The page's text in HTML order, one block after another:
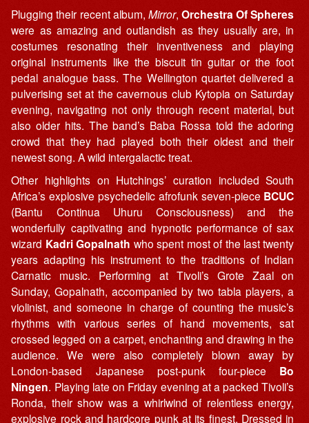
Plugging their recent album, Mirror,Orchestra Of Spheres
were as amazing and outlandish as they usually are, in
costumes resonating their inventiveness and playing
original instruments like the biscuit tin guitar or the foot
pedal analogue bass. The Wellington quartet delivered a
pulverising set at the cavernous club Kytopia on Saturday
evening, navigating not only through recent material, but
also older hits. The band’s Baba Rossa told the adoring
crowd that they had played both their oldest and their
newest song. A wild intergalactic treat.
Other highlights on Hutchings’ curation included South
Africa’s explosive psychedelic afrofunk seven-piece BCUC
(Bantu Continua Uhuru Consciousness) and the
wonderfully captivating and hypnotic performance of sax
wizard Kadri Gopalnath who spent most of the last twenty
years adapting his instrument to the traditions of Indian
Carnatic music. Performing at Tivoli’s Grote Zaal on
Sunday, Gopalnath, accompanied by two tabla players, a
violinist, and someone in charge of counting the music’s
rhythms with various series of hand movements, sat
crossed legged on a carpet, enchanting and drawing in the
audience. We were also completely blown away by
London-based Japanese post-punk four-piece Bo
Ningen. Playing late on Friday evening at a packed Tivoli’s
Ronda, their show was a whirlwind of relentless energy,
explosive rock and hardcore punk at its finest. Dressed in